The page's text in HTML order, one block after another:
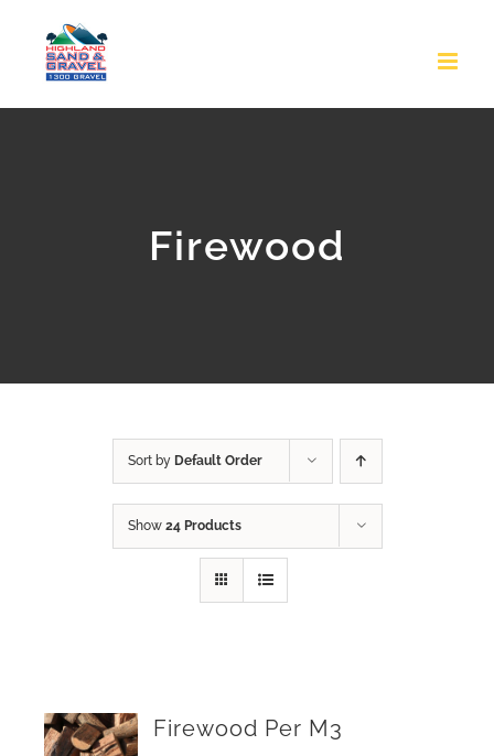
Firewood
Sort by Default Order
Show 24 Products
Firewood Per M3